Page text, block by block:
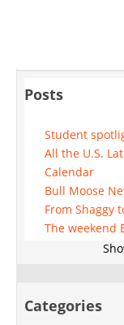
Posts
Student
All the U.S.
Calendar
Bull Moose
From Shaggy
The weekend
While the
Peso Pluma
Categories